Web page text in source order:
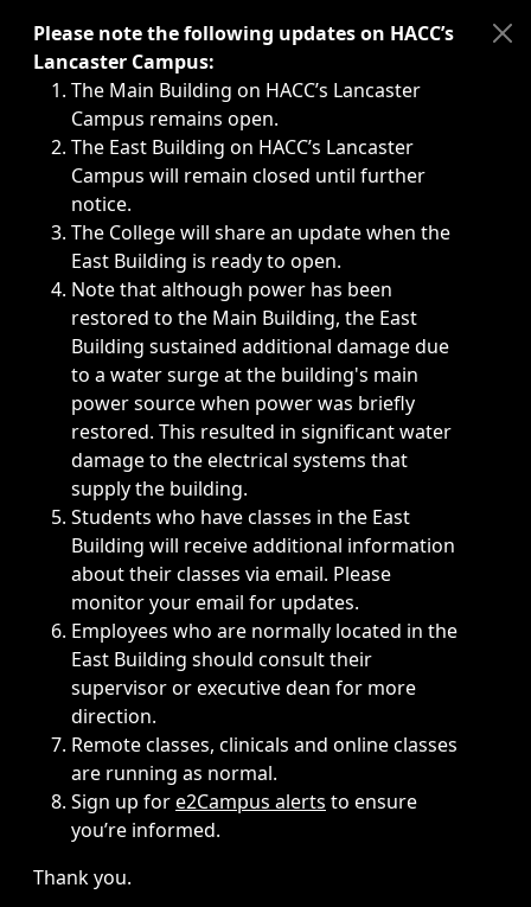
Immediate announcements, such as weather-related
Please note the following updates on HACC’s
Lancaster Campus:
The Main Building on HACC’s Lancaster
Campus remains open.
The East Building on HACC’s Lancaster
Campus will remain closed until further
notice.
The College will share an update when the
East Building is ready to open.
Note that although power has been
restored to the Main Building, the East
Building sustained additional damage due
to a water surge at the building's main
power source when power was briefly
restored. This resulted in significant water
damage to the electrical systems that
supply the building.
Students who have classes in the East
Building will receive additional information
about their classes via email. Please
monitor your email for updates.
Employees who are normally located in the
East Building should consult their
supervisor or executive dean for more
direction.
Remote classes, clinicals and online classes
are running as normal.
Sign up fore2Campus alerts to ensure
you’re informed.
Thank you.